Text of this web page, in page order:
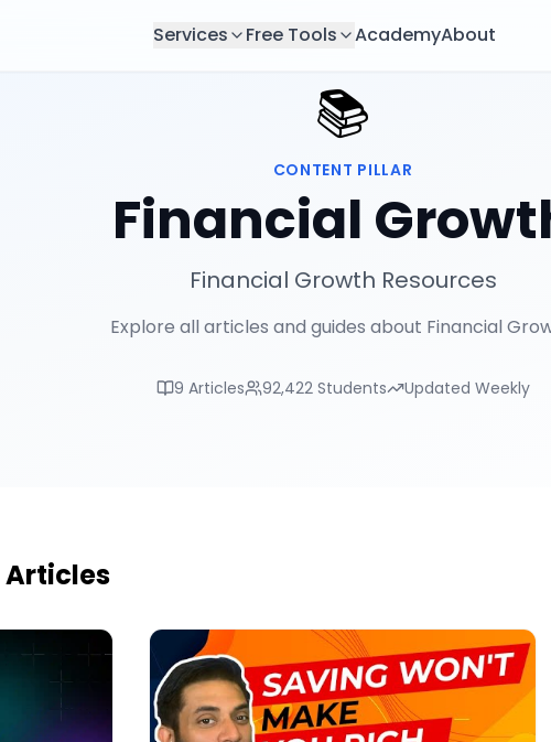
Services Free Tools AcademyAbout
📚
CONTENT PILLAR
Financial
Financial Growth Resources
Explore all articles and guides about Financial
9 Articles 92,422Students Updated Weekly
Articles